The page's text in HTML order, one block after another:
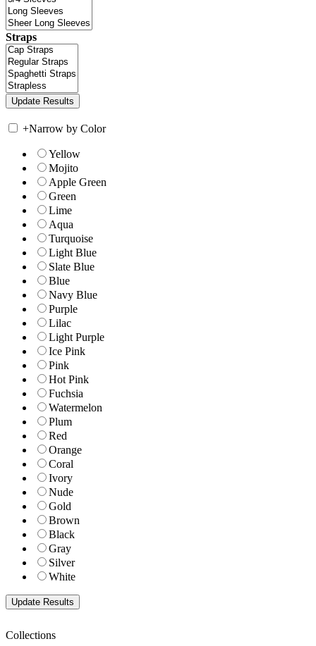
Straps
+Narrow by Color
Yellow
Mojito
Apple Green
Green
Lime
Aqua
Turquoise
Light Blue
Slate Blue
Blue
Navy Blue
Purple
Lilac
Light Purple
Ice Pink
Pink
Hot Pink
Fuchsia
Watermelon
Plum
Red
Orange
Coral
Ivory
Nude
Gold
Brown
Black
Gray
Silver
White
Collections